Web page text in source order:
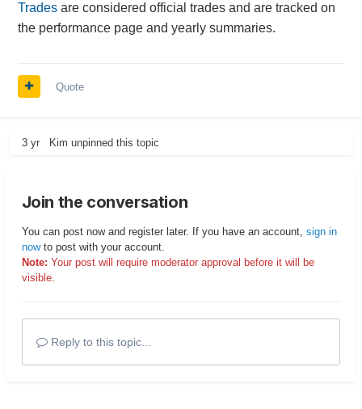
Tradesare considered official trades and are tracked on
the performance page and yearly summaries.
Quote
3 yr Kim unpinned this topic
Join the conversation
You can post now and register later. If you have an account, sign in
nowto post with your account.
Note: Your post will require moderator approval before it will be
visible.
Reply to this topic...